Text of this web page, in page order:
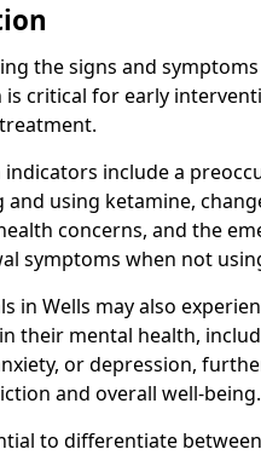
the signs and
is critical for early
indicators include a
using ketamine,
concerns, and the
symptoms when not
in Wells may also
their mental health,
or depression,
and overall well-being.
to differentiate